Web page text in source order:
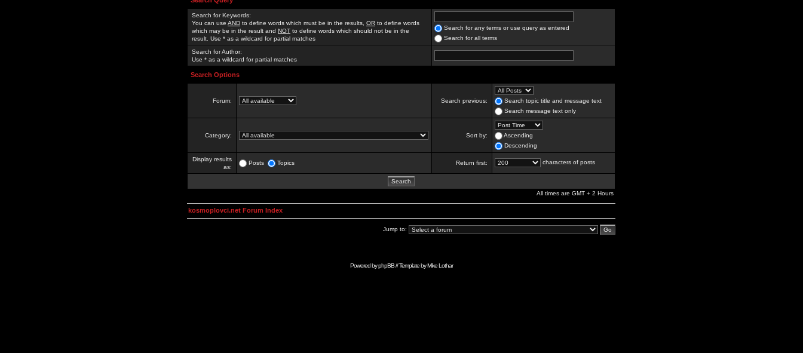
Search for Keywords:
You can use AND to define words which must be in the results, OR to define words
which may be in the result and NOT to define words which should not be in the
result. Use * as a wildcard for partial matches
Search for any terms or use query as entered
Search for all terms
Search for Author:
Use * as a wildcard for partial matches
Search Options
Forum: Search previous:
Search topic title and message text
Search message text only
Category: Sort by:
Ascending
Descending
Display results
as:
Posts Topics Return first: characters of posts
All times are GMT + 2 Hours
kosmoplovci.net Forum Index
Jump to:
Powered byphpBB// Template byMike Lothar